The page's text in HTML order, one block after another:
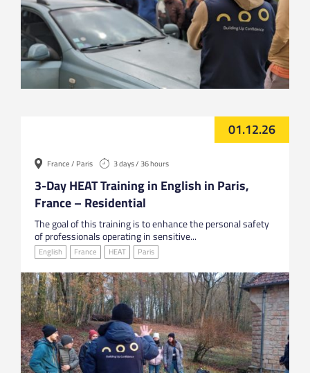
01.12.26
France / Paris 3 days / 36 hours
3-Day HEAT Training in English in Paris,
France – Residential
The goal of this training is to enhance the personal safety
of professionals operating in sensitive...
English France HEAT Paris